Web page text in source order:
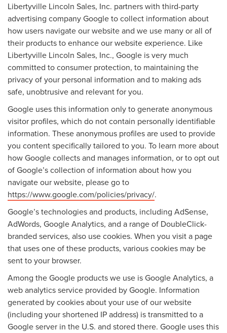
Libertyville Lincoln Sales, Inc. partners with third-party
advertising company Google to collect information about
how users navigate our website and we use many or all of
their products to enhance our website experience. Like
Libertyville Lincoln Sales, Inc., Google is very much
committed to consumer protection, to maintaining the
privacy of your personal information and to making ads
safe, unobtrusive and relevant for you.
Google uses this information only to generate anonymous
visitor profiles, which do not contain personally identifiable
information. These anonymous profiles are used to provide
you content specifically tailored to you. To learn more about
how Google collects and manages information, or to opt out
of Google’s collection of information about how you
navigate our website, please go to
https://www.google.com/policies/privacy/.
Google’s technologies and products, including AdSense,
AdWords, Google Analytics, and a range of DoubleClick-
branded services, also use cookies. When you visit a page
that uses one of these products, various cookies may be
sent to your browser.
Among the Google products we use is Google Analytics, a
web analytics service provided by Google. Information
generated by cookies about your use of our website
(including your shortened IP address) is transmitted to a
Google server in the U.S. and stored there. Google uses this